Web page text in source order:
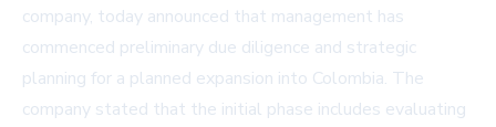
company, today announced that management has
commenced preliminary due diligence and strategic
planning for a planned expansion into Colombia. The
company stated that the initial phase includes evaluating